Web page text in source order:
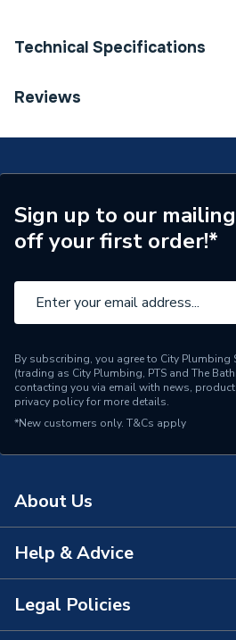
Technical Specifications
Category Name
Years Guaranteed
2
Type
Manufacturer Model No
Reviews
Sign up to our
off your first order!*
By subscribing, you agree to City
(trading as City Plumbing, PTS and The
contacting you via email with news,
privacy policyfor more details.
*New customers only. T&Cs apply
About Us
About Us
The Bathroom Showroom
Help & Advice
Contact Us
Legal Policies